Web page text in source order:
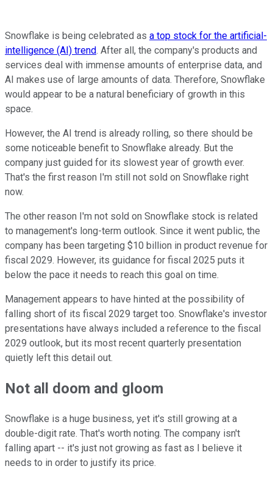
Snowflake is being celebrated as a top stock for the artificial-
intelligence (AI) trend. After all, the company's products and
services deal with immense amounts of enterprise data, and
AI makes use of large amounts of data. Therefore, Snowflake
would appear to be a natural beneficiary of growth in this
space.
However, the AI trend is already rolling, so there should be
some noticeable benefit to Snowflake already. But the
company just guided for its slowest year of growth ever.
That's the first reason I'm still not sold on Snowflake right
now.
The other reason I'm not sold on Snowflake stock is related
to management's long-term outlook. Since it went public, the
company has been targeting $10 billion in product revenue for
fiscal 2029. However, its guidance for fiscal 2025 puts it
below the pace it needs to reach this goal on time.
Management appears to have hinted at the possibility of
falling short of its fiscal 2029 target too. Snowflake's investor
presentations have always included a reference to the fiscal
2029 outlook, but its most recent quarterly presentation
quietly left this detail out.
Not all doom and gloom
Snowflake is a huge business, yet it's still growing at a
double-digit rate. That's worth noting. The company isn't
falling apart -- it's just not growing as fast as I believe it
needs to in order to justify its price.